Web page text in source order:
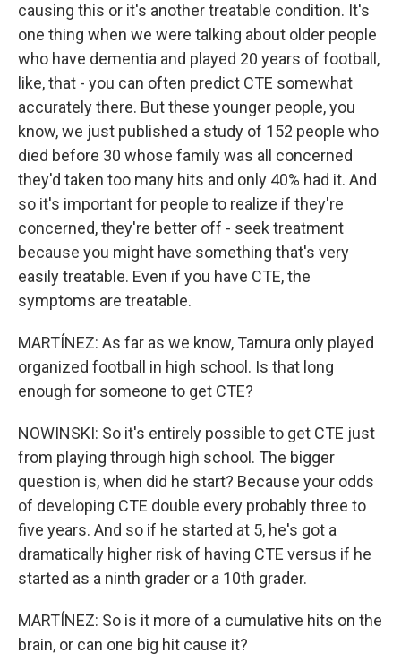
causing this or it's another treatable condition. It's
one thing when we were talking about older people
who have dementia and played 20 years of football,
like, that - you can often predict CTE somewhat
accurately there. But these younger people, you
know, we just published a study of 152 people who
died before 30 whose family was all concerned
they'd taken too many hits and only 40% had it. And
so it's important for people to realize if they're
concerned, they're better off - seek treatment
because you might have something that's very
easily treatable. Even if you have CTE, the
symptoms are treatable.
MARTÍNEZ: As far as we know, Tamura only played
organized football in high school. Is that long
enough for someone to get CTE?
NOWINSKI: So it's entirely possible to get CTE just
from playing through high school. The bigger
question is, when did he start? Because your odds
of developing CTE double every probably three to
five years. And so if he started at 5, he's got a
dramatically higher risk of having CTE versus if he
started as a ninth grader or a 10th grader.
MARTÍNEZ: So is it more of a cumulative hits on the
brain, or can one big hit cause it?